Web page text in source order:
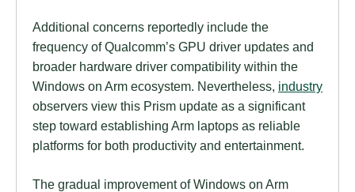
Additional concerns reportedly include the
frequency of Qualcomm’s GPU driver updates and
broader hardware driver compatibility within the
Windows on Arm ecosystem. Nevertheless, industry
observers view this Prism update as a significant
step toward establishing Arm laptops as reliable
platforms for both productivity and entertainment.
The gradual improvement of Windows on Arm